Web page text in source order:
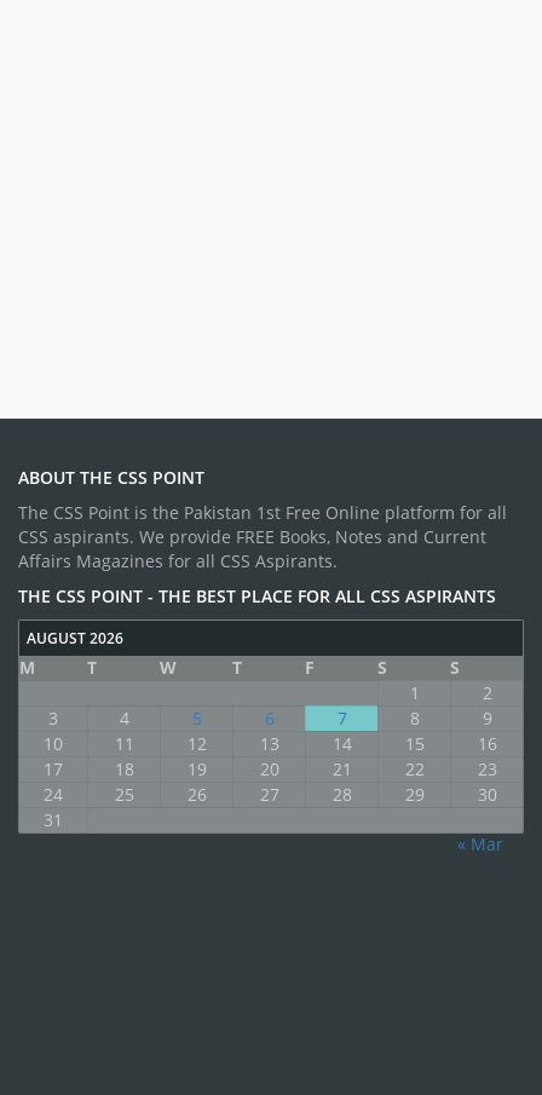
ABOUT THE CSS POINT
The CSS Point is the Pakistan 1st Free Online platform for all
CSS aspirants. We provide FREE Books, Notes and Current
Affairs Magazines for all CSS Aspirants.
THE CSS POINT - THE BEST PLACE FOR ALL CSS ASPIRANTS
AUGUST 2026
M T W T F S
S
1
2
3
4 5 6 7 8
9
10
11 12 13 14 15
16
17
18 19 20 21 22
23
24
25 26 27 28 29
30
31
« Mar